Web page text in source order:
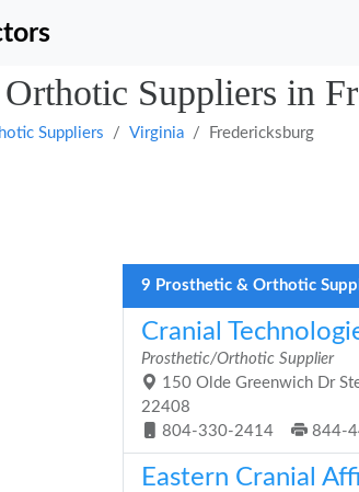
Suppliers in
Suppliers Virginia Fredericksburg
9 Prosthetic & Orthotic
Cranial
Prosthetic/Orthotic Supplier
150 Olde Greenwich Dr
22408
804-330-2414
844-
Eastern Cranial